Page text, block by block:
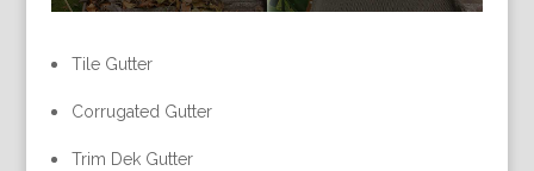
Tile Gutter
Corrugated Gutter
Trim Dek Gutter